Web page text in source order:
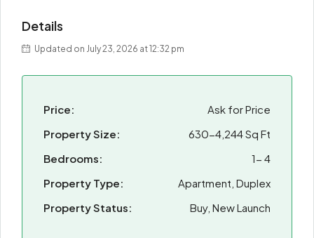
Details
Updated on July 23, 2026 at 12:32 pm
Price:
Ask for Price
Property Size:
630-4,244 Sq Ft
Bedrooms:
1- 4
Property Type:
Apartment, Duplex
Property Status:
Buy, New Launch